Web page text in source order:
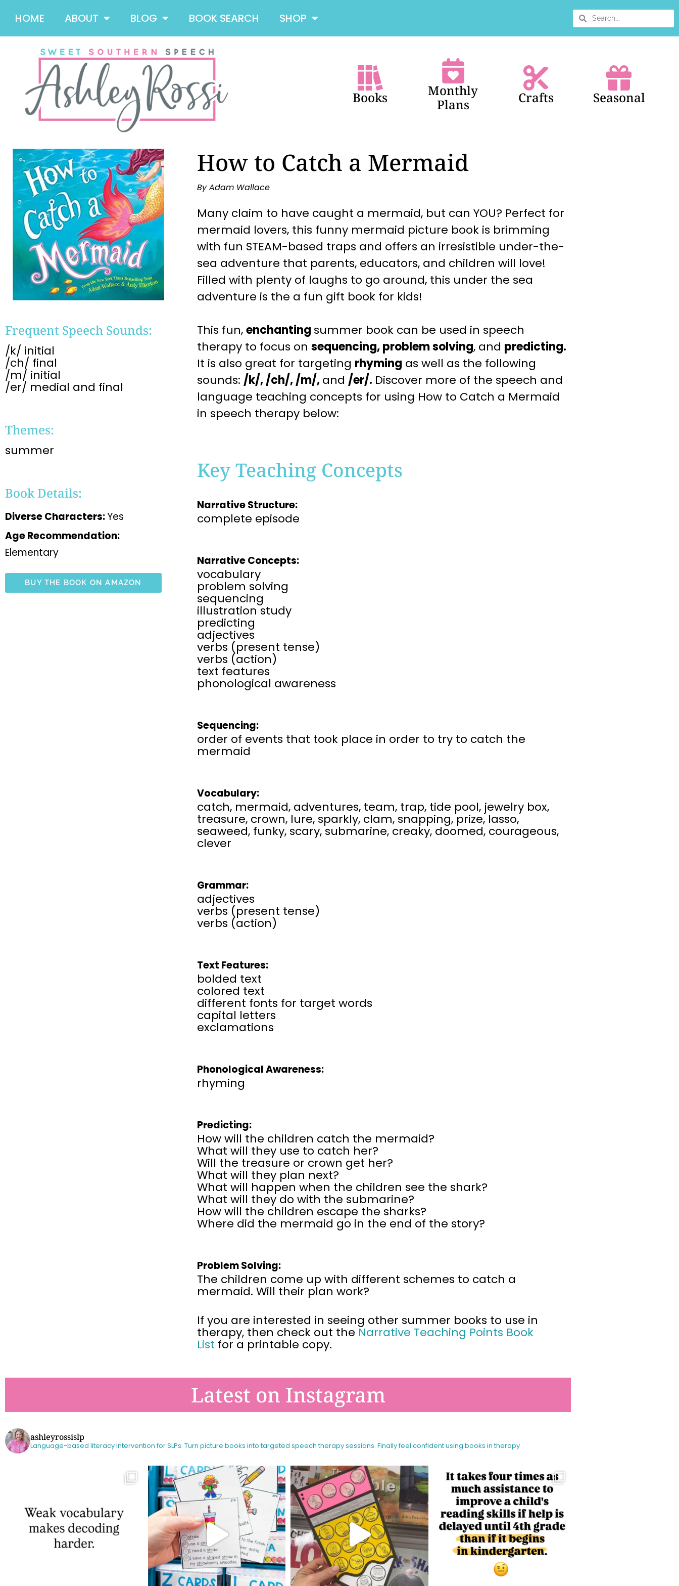
HOME ABOUT BLOG BOOK SEARCH SHOP
Books
Monthly
Plans
Crafts Seasonal
Frequent Speech Sounds:
/k/ initial
/ch/ final
/m/ initial
/er/ medial and final
Themes:
summer
Book Details:
Diverse Characters:Yes
Age Recommendation:
Elementary
BUY THE BOOK ON AMAZON
How to Catch a Mermaid
By Adam Wallace
Many claim to have caught a mermaid, but can YOU? Perfect for
mermaid lovers, this funny mermaid picture book is brimming
with fun STEAM-based traps and offers an irresistible under-the-
sea adventure that parents, educators, and children will love!
Filled with plenty of laughs to go around, this under the sea
adventure is the a fun gift book for kids!
This fun,enchanting summer book can be used in speech
therapy to focus on sequencing, problem solving, and predicting.
It is also great for targeting rhyming as well as the following
sounds: /k/, /ch/, /m/,and /er/. Discover more of the speech and
language teaching concepts for using How to Catch a Mermaid
in speech therapy below:
Key Teaching Concepts
Narrative Structure:
complete episode
Narrative Concepts:
vocabulary
problem solving
sequencing
illustration study
predicting
adjectives
verbs (present tense)
verbs (action)
text features
phonological awareness
Sequencing:
order of events that took place in order to try to catch the
mermaid
Vocabulary:
catch, mermaid, adventures, team, trap, tide pool, jewelry box,
treasure, crown, lure, sparkly, clam, snapping, prize, lasso,
seaweed, funky, scary, submarine, creaky, doomed, courageous,
clever
Grammar:
adjectives
verbs (present tense)
verbs (action)
Text Features:
bolded text
colored text
different fonts for target words
capital letters
exclamations
Phonological Awareness:
rhyming
Predicting:
How will the children catch the mermaid?
What will they use to catch her?
Will the treasure or crown get her?
What will they plan next?
What will happen when the children see the shark?
What will they do with the submarine?
How will the children escape the sharks?
Where did the mermaid go in the end of the story?
Problem Solving:
The children come up with different schemes to catch a
mermaid. Will their plan work?
If you are interested in seeing other summer books to use in
therapy, then check out the Narrative Teaching Points Book
List for a printable copy.
Latest on Instagram
ashleyrossislp
Language-based literacy intervention for SLPs. Turn picture books into targeted speech therapy sessions. Finally feel confident using books in therapy